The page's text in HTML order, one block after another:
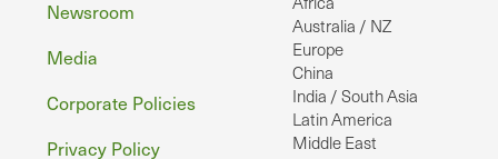
Australia / NZ
Europe
China
India / South Asia
Latin America
Middle East
Newsroom
Media
Corporate Policies
Privacy Policy